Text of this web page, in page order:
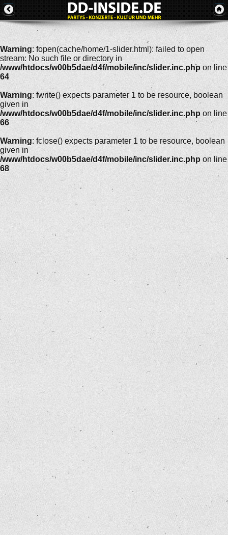
Warning: fopen(cache/home/1-slider.html): failed to open
stream: No such file or directory in
/www/htdocs/w00b5dae/d4f/mobile/inc/slider.inc.php on line
64
Warning: fwrite() expects parameter 1 to be resource, boolean
given in
/www/htdocs/w00b5dae/d4f/mobile/inc/slider.inc.php on line
66
Warning: fclose() expects parameter 1 to be resource, boolean
given in
/www/htdocs/w00b5dae/d4f/mobile/inc/slider.inc.php on line
68